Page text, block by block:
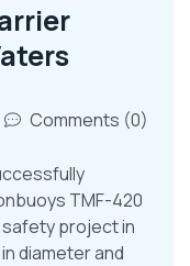
Comments (0)
TMF-420
project in
diameter and